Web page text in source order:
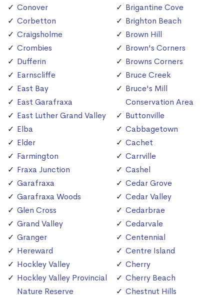
Conover
Corbetton
Craigsholme
Crombies
Dufferin
Earnscliffe
East Bay
East Garafraxa
East Luther Grand Valley
Elba
Elder
Farmington
Fraxa Junction
Garafraxa
Garafraxa Woods
Glen Cross
Grand Valley
Granger
Hereward
Hockley Valley
Hockley Valley Provincial
Nature Reserve
Brigantine Cove
Brighton Beach
Brown Hill
Brown's Corners
Browns Corners
Bruce Creek
Bruce's Mill
Conservation Area
Buttonville
Cabbagetown
Cachet
Carrville
Cashel
Cedar Grove
Cedar Valley
Cedarbrae
Cedarvale
Centennial
Centre Island
Cherry
Cherry Beach
Chestnut Hills